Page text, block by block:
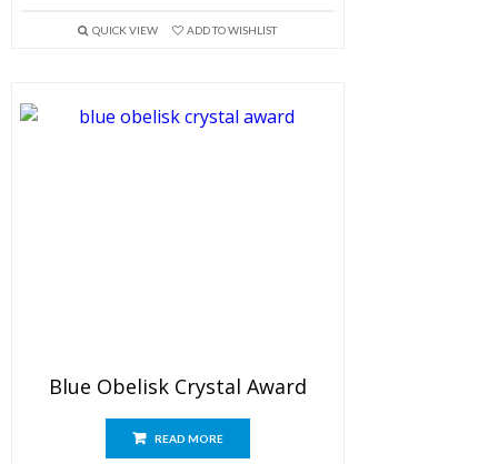
QUICK VIEW ADD TO WISHLIST
Blue Obelisk Crystal Award
READ MORE